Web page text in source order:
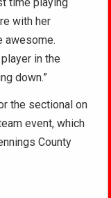
with her
awesome.
in the
down.”
the sectional on
event, which
County